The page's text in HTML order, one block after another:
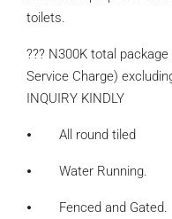
toilets.
??? N300K total
Service Charge)
INQUIRY KINDLY
⦁ All round tiled
⦁ Water Running.
⦁ Fenced and Gated.